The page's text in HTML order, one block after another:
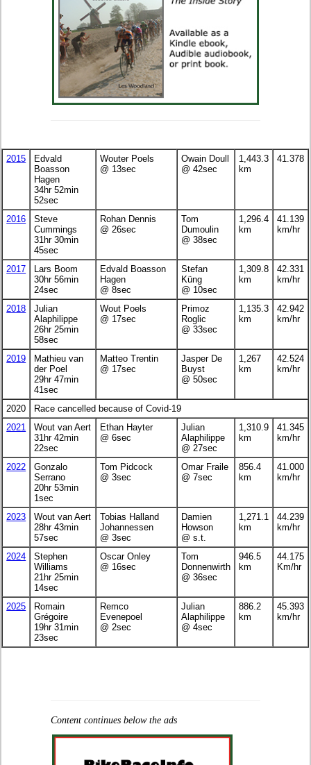
2015
Edvald
Boasson
Hagen
34hr 52min
52sec
Wouter Poels
@ 13sec
Owain Doull
@ 42sec
1,443.3
km
41.378
2016
Steve
Cummings
31hr 30min
45sec
Rohan Dennis
@ 26sec
Tom
Dumoulin
@ 38sec
1,296.4
km
41.139
km/hr
2017
Lars Boom
30hr 56min
24sec
Edvald Boasson
Hagen
@ 8sec
Stefan
Küng
@ 10sec
1,309.8
km
42.331
km/hr
2018
Julian
Alaphilippe
26hr 25min
58sec
Wout Poels
@ 17sec
Primoz
Roglic
@ 33sec
1,135.3
km
42.942
km/hr
2019
Mathieu van
der Poel
29hr 47min
41sec
Matteo Trentin
@ 17sec
Jasper De
Buyst
@ 50sec
1,267
km
42.524
km/hr
2020
Race cancelled because of Covid-19
2021
Wout van Aert
31hr 42min
22sec
Ethan Hayter
@ 6sec
Julian
Alaphilippe
@ 27sec
1,310.9
km
41.345
km/hr
2022
Gonzalo
Serrano
20hr 53min
1sec
Tom Pidcock
@ 3sec
Omar Fraile
@ 7sec
856.4
km
41.000
km/hr
2023
Wout van Aert
28hr 43min
57sec
Tobias Halland
Johannessen
@ 3sec
Damien
Howson
@ s.t.
1,271.1
km
44.239
km/hr
2024
Stephen
Williams
21hr 25min
14sec
Oscar Onley
@ 16sec
Tom
Donnenwirth
@ 36sec
946.5
km
44.175
Km/hr
2025
Romain
Grégoire
19hr 31min
23sec
Remco
Evenepoel
@ 2sec
Julian
Alaphilippe
@ 4sec
886.2
km
45.393
km/hr
Content continues below the ads